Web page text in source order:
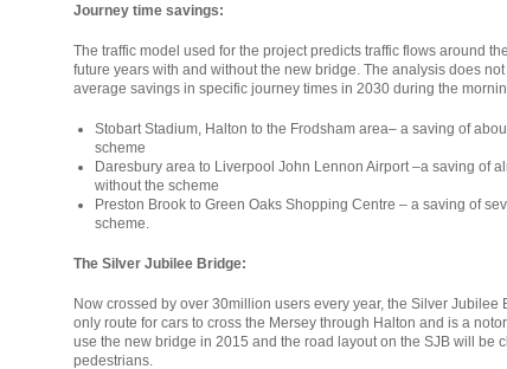
Journey time savings:
The traffic model used for the project predicts traffic flows around
future years with and without the new bridge. The analysis does
average savings in specific journey times in 2030 during the
Stobart Stadium, Halton to the Frodsham area– a saving of
scheme
Daresbury area to Liverpool John Lennon Airport –a saving of
without the scheme
Preston Brook to Green Oaks Shopping Centre – a saving of
scheme.
The Silver Jubilee Bridge:
Now crossed by over 30million users every year, the Silver
only route for cars to cross the Mersey through Halton and is a
use the new bridge in 2015 and the road layout on the SJB will
pedestrians.